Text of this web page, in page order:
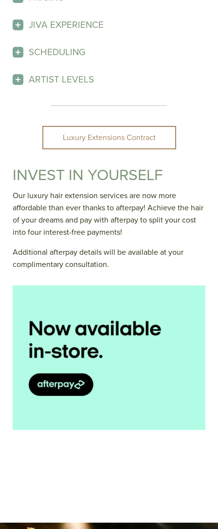
JIVA EXPERIENCE
SCHEDULING
ARTIST LEVELS
Luxury Extensions Contract
INVEST IN YOURSELF
Our luxury hair extension services are now more
affordable than ever thanks to afterpay! Achieve the hair
of your dreams and pay with afterpay to split your cost
into four interest-free payments!
Additional afterpay details will be available at your
complimentary consultation.